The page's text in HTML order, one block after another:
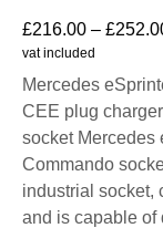
£216.00 – £
vat included
Mercedes
CEE plug
socket Mercedes
Commando
industrial socket,
and is capable of